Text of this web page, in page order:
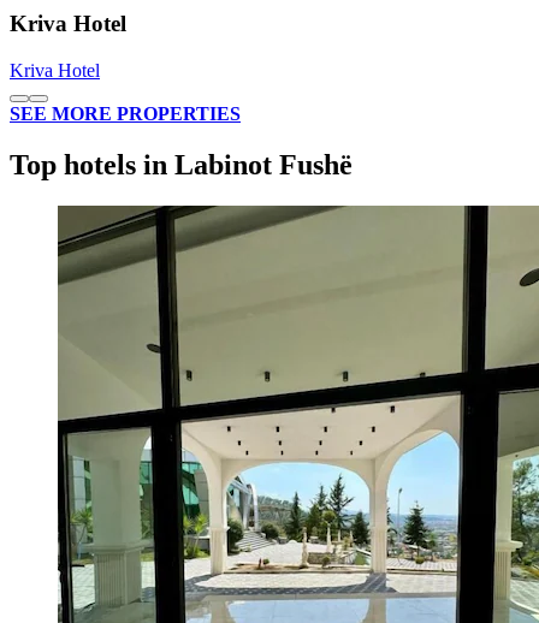
Kriva Hotel
Kriva Hotel
SEE MORE PROPERTIES
Top hotels in Labinot Fushë